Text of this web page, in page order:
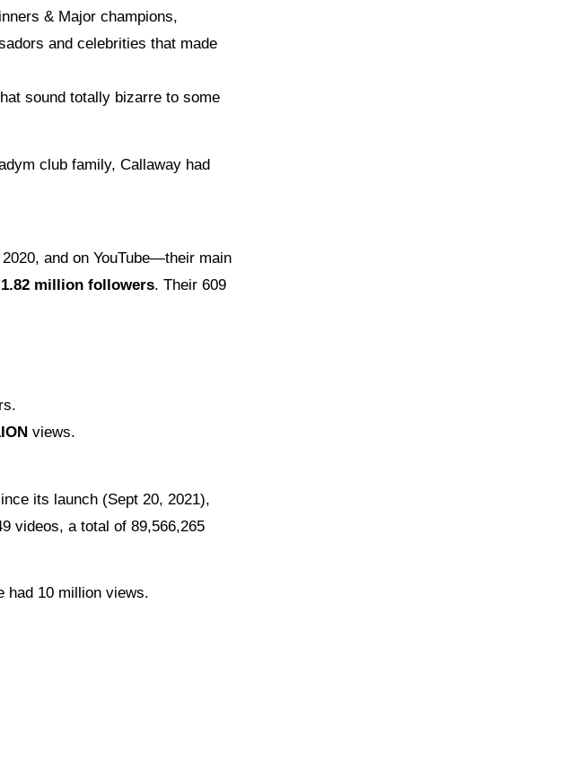
& Major champions,
and celebrities that made
sound totally bizarre to some
club family, Callaway had
and on YouTube—their main
1.82 million followers. Their 609
views.
its launch (Sept 20, 2021),
videos, a total of 89,566,265
had 10 million views.